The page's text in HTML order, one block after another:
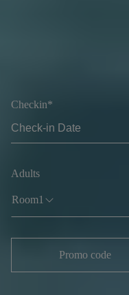
Checkin*
Adults
Room1
Promo code